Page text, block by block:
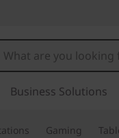
Business Solutions
Gaming